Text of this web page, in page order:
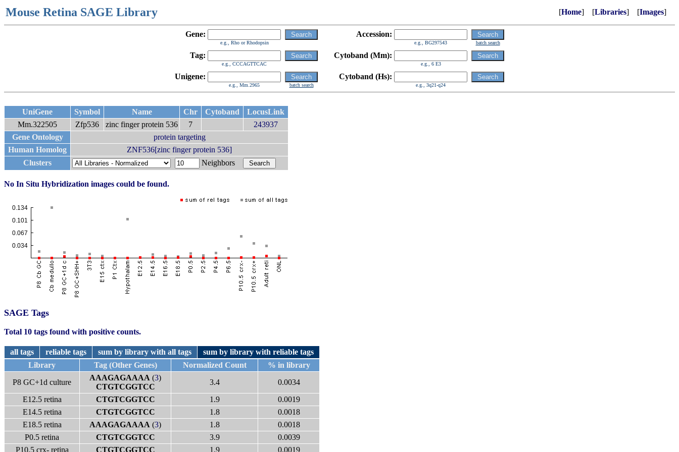
Mouse Retina SAGE Library [Home] [Libraries] [Images]
Gene: Accession:
e.g., Rho or Rhodopsin e.g., BG297543 batch search
Tag: Cytoband (Mm):
e.g., CCCAGTTCAC e.g., 6 E3
Unigene: Cytoband (Hs):
e.g., Mm.2965 batch search e.g., 3q21-q24
UniGene Symbol Name Chr Cytoband
LocusLink
Mm.322505
Zfp536 zinc finger protein 536 7
243937
Gene Ontology
protein targeting
Human Homolog
ZNF536[zinc finger protein 536]
Clusters
Neighbors
No In Situ Hybridization images could be found.
SAGE Tags
Total 10 tags found with positive counts.
all tags reliable tags sum by library with all tags
sum by library with reliable tags
Library
Tag (Other Genes) Normalized Count
% in library
P8 GC+1d culture
AAAGAGAAAA (3)
CTGTCGGTCC
3.4
0.0034
E12.5 retina
CTGTCGGTCC 1.9
0.0019
E14.5 retina
CTGTCGGTCC 1.8
0.0018
E18.5 retina
AAAGAGAAAA (3) 1.8
0.0018
P0.5 retina
CTGTCGGTCC 3.9
0.0039
P10.5 crx- retina
CTGTCGGTCC 1.9 0.0019